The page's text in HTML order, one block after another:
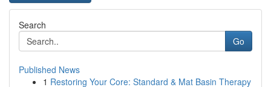
Search
Go
Published News
1 Restoring Your Core: Standard & Mat Basin Therapy